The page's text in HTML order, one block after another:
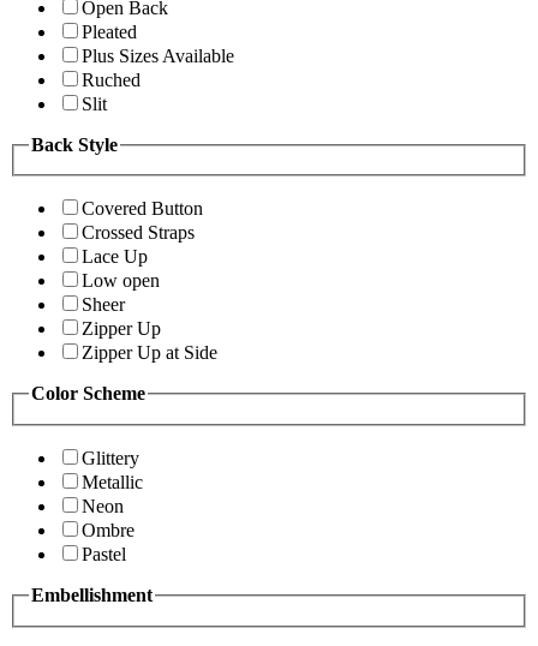
Open Back
Pleated
Plus Sizes Available
Ruched
Slit
Back Style
Covered Button
Crossed Straps
Lace Up
Low open
Sheer
Zipper Up
Zipper Up at Side
Color Scheme
Glittery
Metallic
Neon
Ombre
Pastel
Embellishment